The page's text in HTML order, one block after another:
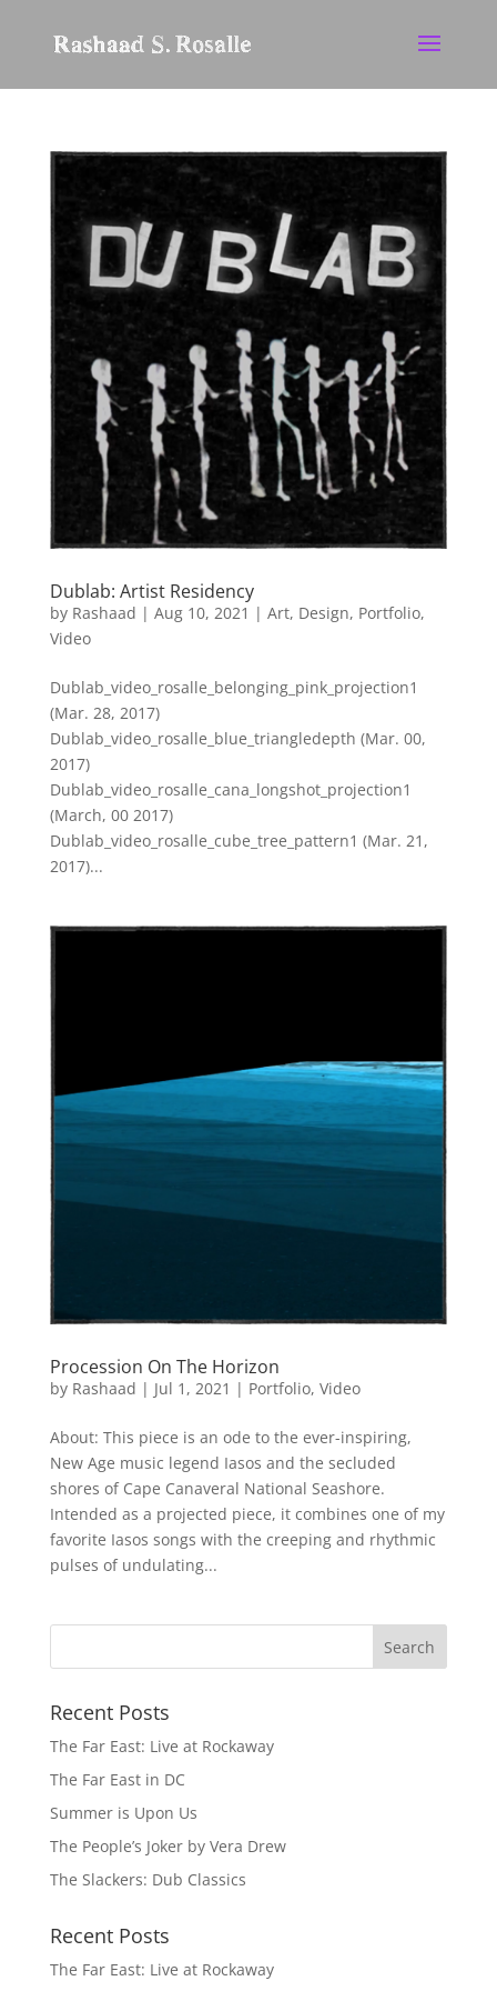
Dublab: Artist Residency
by Rashaad | Aug 10, 2021 | Art, Design, Portfolio,
Video
Dublab_video_rosalle_belonging_pink_projection1
(Mar. 28, 2017)
Dublab_video_rosalle_blue_triangledepth (Mar. 00,
2017)
Dublab_video_rosalle_cana_longshot_projection1
(March, 00 2017)
Dublab_video_rosalle_cube_tree_pattern1 (Mar. 21,
2017)...
Procession On The Horizon
by Rashaad | Jul 1, 2021 | Portfolio, Video
About: This piece is an ode to the ever-inspiring,
New Age music legend Iasos and the secluded
shores of Cape Canaveral National Seashore.
Intended as a projected piece, it combines one of my
favorite Iasos songs with the creeping and rhythmic
pulses of undulating...
Recent Posts
The Far East: Live at Rockaway
The Far East in DC
Summer is Upon Us
The People’s Joker by Vera Drew
The Slackers: Dub Classics
Recent Posts
The Far East: Live at Rockaway